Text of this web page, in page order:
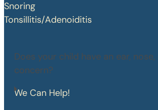
Snoring
Tonsillitis/Adenoiditis
Does your child have an ear,
concern?
We Can Help!